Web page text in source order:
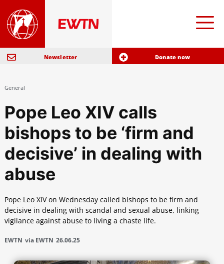
Newsletter Donate now
General
Pope Leo XIV calls
bishops to be ‘firm and
decisive’ in dealing with
abuse
Pope Leo XIV on Wednesday called bishops to be firm and
decisive in dealing with scandal and sexual abuse, linking
vigilance against abuse to living a chaste life.
EWTN via EWTN 26.06.25